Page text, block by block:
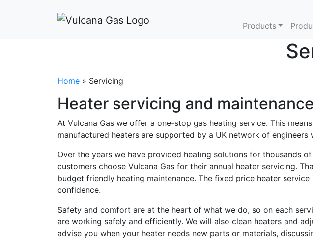
Products
Home » Servicing
Heater servicing and maintenance
At Vulcana Gas we offer a one-stop gas heating service. This
manufactured heaters are supported by a UK network of
Over the years we have provided heating solutions for thousands
customers choose Vulcana Gas for their annual heater servicing.
budget friendly heating maintenance. The fixed price heater
confidence.
Safety and comfort are at the heart of what we do, so on each
are working safely and efficiently. We will also clean heaters and
advise you when your heater needs new parts or materials,